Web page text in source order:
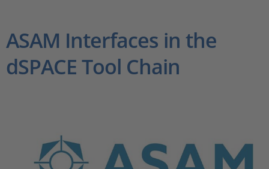
Magazine
ASAM Interfaces in the
dSPACE Tool Chain